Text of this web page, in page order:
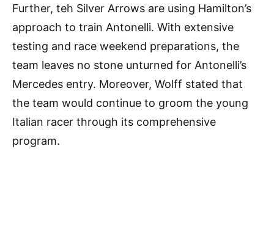
Further, teh Silver Arrows are using Hamilton’s
approach to train Antonelli. With extensive
testing and race weekend preparations, the
team leaves no stone unturned for Antonelli’s
Mercedes entry. Moreover, Wolff stated that
the team would continue to groom the young
Italian racer through its comprehensive
program.